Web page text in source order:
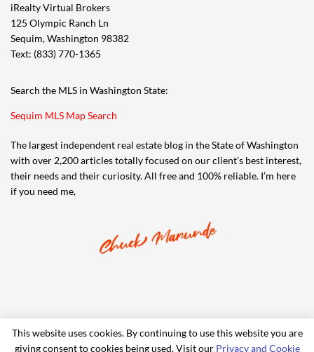
iRealty Virtual Brokers
125 Olympic Ranch Ln
Sequim, Washington 98382
Text: (833) 770-1365
Search the MLS in Washington State:
Sequim MLS Map Search
The largest independent real estate blog in the State of Washington
with over 2,200 articles totally focused on our client’s best interest,
their needs and their curiosity. All free and 100% reliable. I’m here
if you need me,
This website uses cookies. By continuing to use this website you are
giving consent to cookies being used. Visit our Privacy and Cookie